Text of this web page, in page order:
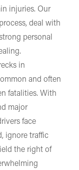
injuries. Our
deal with
personal
in
and often
fatalities. With
major
face
ignore traffic
the right of